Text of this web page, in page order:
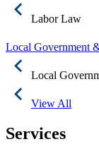
Labor Law
Local Government
Local
View All
Services